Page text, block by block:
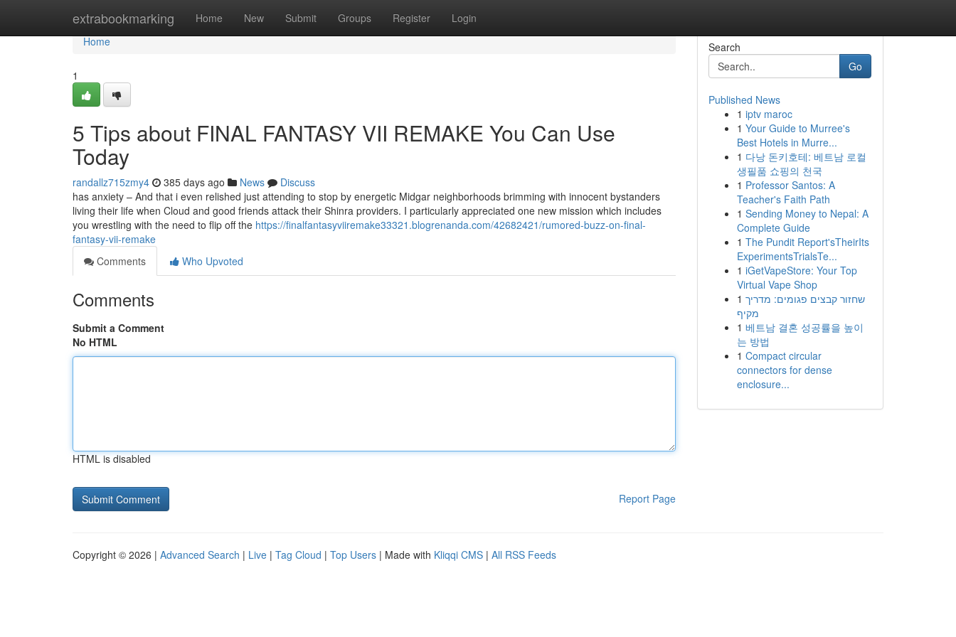
extrabookmarking Home New Submit Groups Register Login
Home
Home
1
5 Tips about FINAL FANTASY VII REMAKE You Can Use
Today
randallz715zmy4 385 days ago News
Discuss
has anxiety – And that i even relished just attending to stop by energetic Midgar neighborhoods brimming with innocent bystanders
living their life when Cloud and good friends attack their Shinra providers. I particularly appreciated one new mission which includes
you wrestling with the need to flip off the https://finalfantasyviiremake33321.blogrenanda.com/42682421/rumored-buzz-on-final-
fantasy-vii-remake
Comments
Who Upvoted
Comments
Submit a Comment
No HTML
HTML is disabled
Report Page
Search
Go
Published News
1 iptv maroc
1 Your Guide to Murree's
Best Hotels in Murre...
1 다낭 돈키호테: 베트남 로컬
생필품 쇼핑의 천국
1 Professor Santos: A
Teacher's Faith Path
1 Sending Money to Nepal: A
Complete Guide
1 The Pundit Report'sTheirIts
ExperimentsTrialsTe...
1 iGetVapeStore: Your Top
Virtual Vape Shop
1 שחזור קבצים פגומים: מדריך
מקיף
1 베트남 결혼 성공률을 높이
는 방법
1 Compact circular
connectors for dense
enclosure...
Copyright © 2026 | Advanced Search | Live | Tag Cloud | Top Users | Made with Kliqqi CMS | All RSS Feeds